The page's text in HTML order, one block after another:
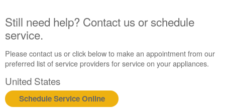
States
Canada
Interested
in
purchasing
Extended
Service
Plan?
Still need help? Contact us or schedule
service.
Please contact us or click below to make an appointment from our
preferred list of service providers for service on your appliances.
United States
Schedule Service Online